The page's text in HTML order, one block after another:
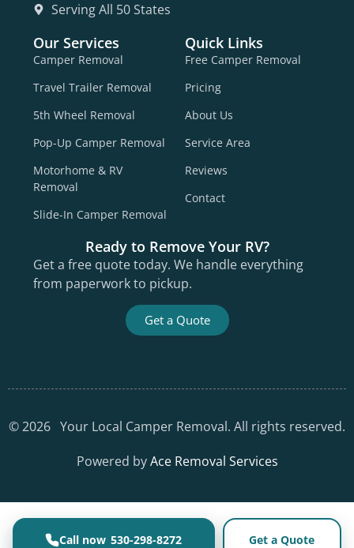
530-298-8272 Get a Quote
Serving All 50 States
Our Services
Camper Removal
Travel Trailer Removal
5th Wheel Removal
Pop-Up Camper Removal
Motorhome & RV
Removal
Slide-In Camper Removal
Quick Links
Free Camper Removal
Pricing
About Us
Service Area
Reviews
Contact
Ready to Remove Your RV?
Get a free quote today. We handle everything
from paperwork to pickup.
Get a Quote
©2026 Your Local Camper Removal. All rights reserved.
Powered byAce Removal Services